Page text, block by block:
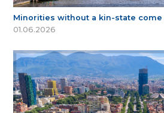
Minorities without a kin-state
01.06.2026